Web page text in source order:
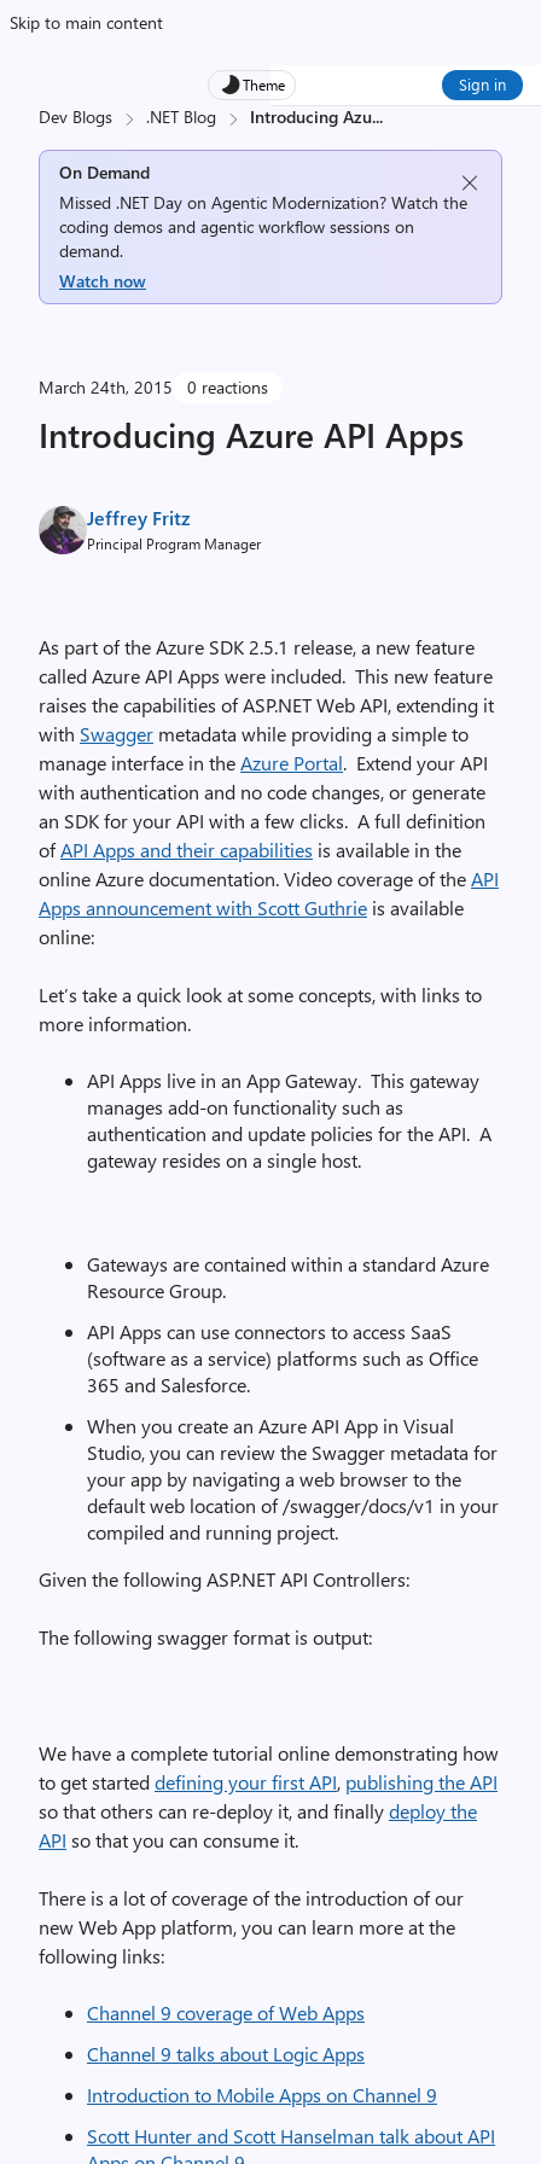
Skip to main content
Theme Sign in
Dev Blogs .NET Blog Introducing Azu...
On Demand
Missed .NET Day on Agentic Modernization? Watch the
coding demos and agentic workflow sessions on
demand.
Watch now
March 24th, 2015 0 reactions
Introducing Azure API Apps
Jeffrey Fritz
Principal Program Manager
As part of the Azure SDK 2.5.1 release, a new feature
called Azure API Apps were included. This new feature
raises the capabilities of ASP.NET Web API, extending it
with Swagger metadata while providing a simple to
manage interface in theAzure Portal. Extend your API
with authentication and no code changes, or generate
an SDK for your API with a few clicks. A full definition
ofAPI Apps and their capabilities is available in the
online Azure documentation. Video coverage of theAPI
Apps announcement with Scott Guthrie is available
online:
Let’s take a quick look at some concepts, with links to
more information.
API Apps live in an App Gateway. This gateway
manages add-on functionality such as
authentication and update policies for the API. A
gateway resides on a single host.
Gateways are contained within a standard Azure
Resource Group.
API Apps can use connectors to access SaaS
(software as a service) platforms such as Office
365 and Salesforce.
When you create an Azure API App in Visual
Studio, you can review the Swagger metadata for
your app by navigating a web browser to the
default web location of /swagger/docs/v1 in your
compiled and running project.
Given the following ASP.NET API Controllers:
The following swagger format is output:
We have a complete tutorial online demonstrating how
to get starteddefining your first API, publishing the API
so that others can re-deploy it, and finallydeploy the
API so that you can consume it.
There is a lot of coverage of the introduction of our
new Web App platform, you can learn more at the
following links:
Channel 9 coverage of Web Apps
Channel 9 talks about Logic Apps
Introduction to Mobile Apps on Channel 9
Scott Hunter and Scott Hanselman talk about API